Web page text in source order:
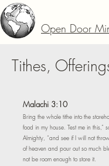
Open Door
Tithes,
Malachi 3:10
Bring the whole tithe into the
food in my house. Test me in this,”
Almighty, “and see if I will not
of heaven and pour out so much
not be room enough to store it.